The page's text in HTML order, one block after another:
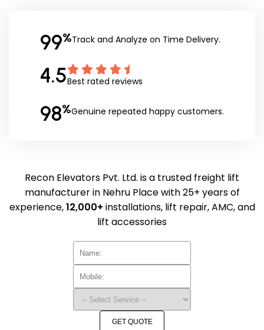
99%Track and Analyze on Time Delivery.
4.5Best rated reviews
98%Genuine repeated happy customers.
Recon Elevators Pvt. Ltd. is a trusted freight lift
manufacturer in Nehru Place with 25+ years of
experience,12,000+ installations, lift repair, AMC, and
lift accessories
GET QUOTE